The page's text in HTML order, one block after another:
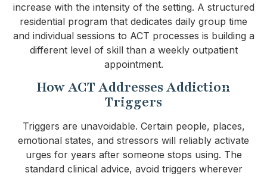
increase with the intensity of the setting. A structured
residential program that dedicates daily group time
and individual sessions to ACT processes is building a
different level of skill than a weekly outpatient
appointment.
How ACT Addresses Addiction
Triggers
Triggers are unavoidable. Certain people, places,
emotional states, and stressors will reliably activate
urges for years after someone stops using. The
standard clinical advice, avoid triggers wherever